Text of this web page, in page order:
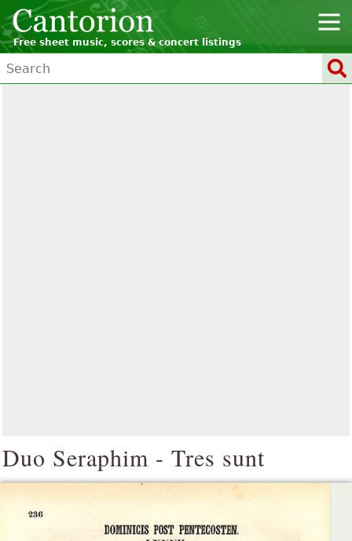
Free sheet music, scores & concert listings
Duo Seraphim - Tres sunt